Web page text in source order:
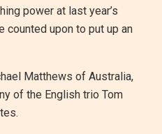
power at last year’s
counted upon to put up an
Matthews of Australia,
of the English trio Tom